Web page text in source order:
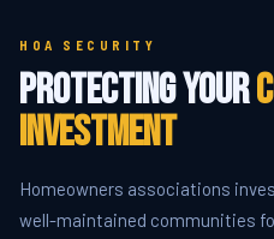
HOA SECURITY
Protecting Your
Investment
Homeowners associations
well-maintained communities